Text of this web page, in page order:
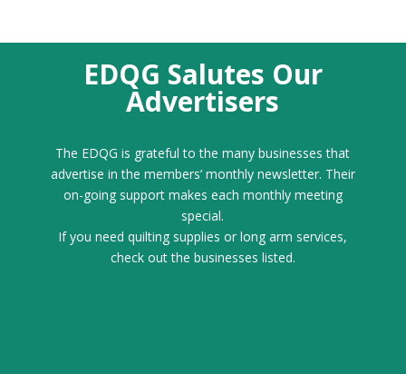
EDQG Salutes Our
Advertisers
The EDQG is grateful to the many businesses that
advertise in the members’ monthly newsletter. Their
on-going support makes each monthly meeting
special.
If you need quilting supplies or long arm services,
check out the businesses listed.